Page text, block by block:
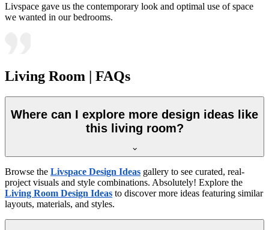
Livspace gave us the contemporary look and optimal use of space
we wanted in our bedrooms.
Living Room | FAQs
Where can I explore more design ideas like
this living room?
Browse the Livspace Design Ideas gallery to see curated, real-
project visuals and style combinations. Absolutely! Explore the
Living Room Design Ideas to discover more ideas featuring similar
layouts, materials, and styles.